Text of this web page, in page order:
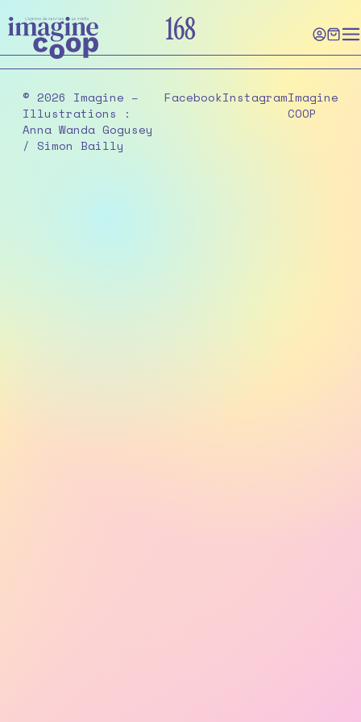
Skip
to
the
content
168
© 2026 Imagine –
Illustrations :
Anna Wanda Gogusey
/ Simon Bailly
FacebookInstagramImagine
COOP